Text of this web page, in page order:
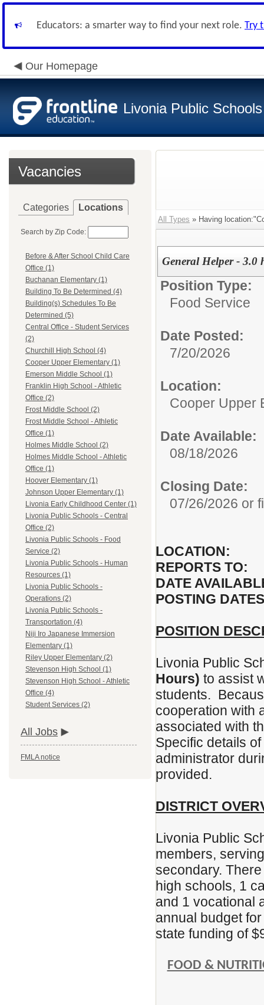
Educators: a smarter way to find your next role. Try
Our Homepage
Livonia Public Schools
Vacancies
Categories Locations
Search by Zip Code:
Before & After School Child Care
Office (1)
Buchanan Elementary (1)
Building To Be Determined (4)
Building(s) Schedules To Be
Determined (5)
Central Office - Student Services
(2)
Churchill High School (4)
Cooper Upper Elementary (1)
Emerson Middle School (1)
Franklin High School - Athletic
Office (2)
Frost Middle School (2)
Frost Middle School - Athletic
Office (1)
Holmes Middle School (2)
Holmes Middle School - Athletic
Office (1)
Hoover Elementary (1)
Johnson Upper Elementary (1)
Livonia Early Childhood Center (1)
Livonia Public Schools - Central
Office (2)
Livonia Public Schools - Food
Service (2)
Livonia Public Schools - Human
Resources (1)
Livonia Public Schools -
Operations (2)
Livonia Public Schools -
Transportation (4)
Niji Iro Japanese Immersion
Elementary (1)
Riley Upper Elementary (2)
Stevenson High School (1)
Stevenson High School - Athletic
Office (4)
Student Services (2)
All Jobs
FMLA notice
All Types » Having
General Helper - 3.0
Position Type:
Food Service
Date Posted:
7/20/2026
Location:
Cooper Upper
Date Available:
08/18/2026
Closing Date:
07/26/2026 or
LOCATION:
REPORTS TO:
DATE
POSTING
POSITION
Livonia Public
Hours) to assist
students.
cooperation with
associated with
Specific details
administrator
provided.
DISTRICT
Livonia Public
members,
secondary.
high schools, 1
and 1 vocational
annual budget
state funding of
FOOD &